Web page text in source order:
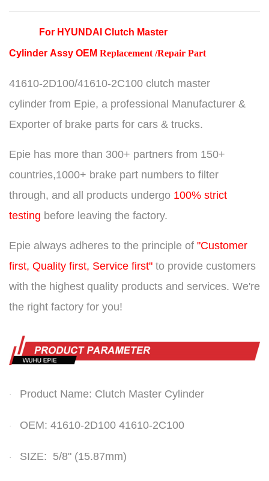
For HYUNDAI Clutch Master
Cylinder Assy OEM Replacement /Repair Part
41610-2D100/41610-2C100 clutch master
cylinder from Epie, a professional Manufacturer &
Exporter of brake parts for cars & trucks.
Epie has more than 300+ partners from 150+
countries,1000+ brake part numbers to filter
through, and all products undergo 100% strict
testing before leaving the factory.
Epie always adheres to the principle of "Customer
first, Quality first, Service first" to provide customers
with the highest quality products and services. We're
the right factory for you!
· Product Name: Clutch Master Cylinder
· OEM: 41610-2D100 41610-2C100
· SIZE: 5/8" (15.87mm)